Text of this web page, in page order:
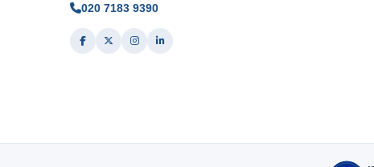
020 7183 9390